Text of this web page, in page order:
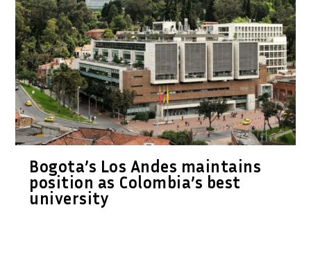
Bogota’s Los Andes maintains
position as Colombia’s best
university